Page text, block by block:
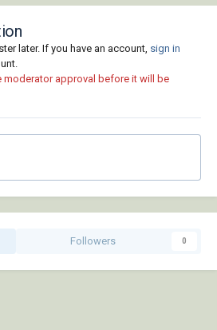
later. If you have an account, sign in
moderator approval before it will be
Followers 0